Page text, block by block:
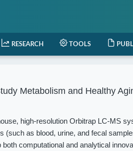
RESEARCH TOOLS
Metabolism and Healthy
high-resolution Orbitrap LC-MS
(such as blood, urine, and fecal
computational and analytical